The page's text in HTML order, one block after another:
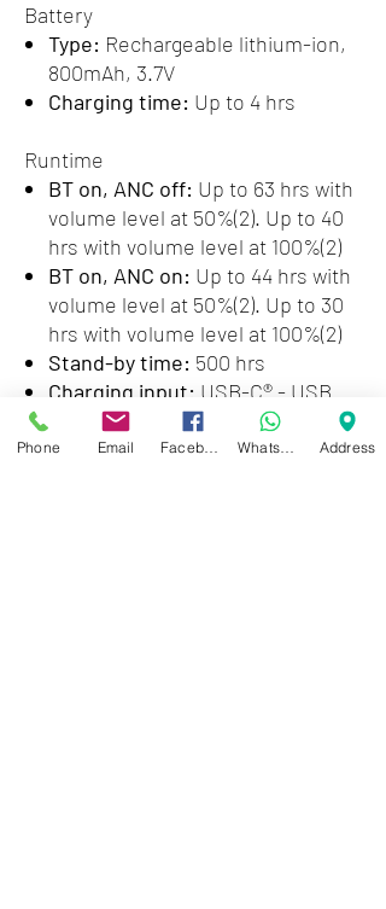
Battery
Type: Rechargeable lithium-ion,
800mAh, 3.7V
Charging time: Up to 4 hrs
Runtime
BT on, ANC off: Up to 63 hrs with
volume level at 50%(2). Up to 40
hrs with volume level at 100%(2)
BT on, ANC on: Up to 44 hrs with
volume level at 50%(2). Up to 30
hrs with volume level at 100%(2)
Stand-by time: 500 hrs
Charging input: USB-C® - USB
type A charging cable: 5VDC/1A
Phone Email Address